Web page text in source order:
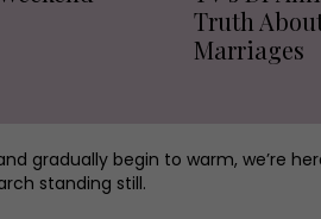
Truth
Marriages
gradually begin to warm, we’re
standing still.